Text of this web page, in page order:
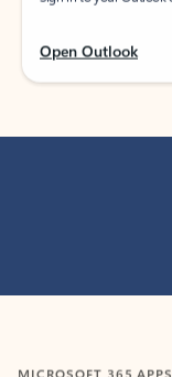
Open Outlook
MICROSOFT 365 APPS